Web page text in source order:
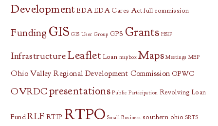
Development EDA EDA Cares Act full commission
Funding GIS GIS User Group GPS Grants HSIP
InfrastructureLeaflet Loan mapbox Maps Meetings MEP
Ohio Valley Regional Development Commission OPWC
OVRDCpresentations Public Participation Revolving Loan
Fund RLF RTIP RTPO Small Business southern ohio SRTS